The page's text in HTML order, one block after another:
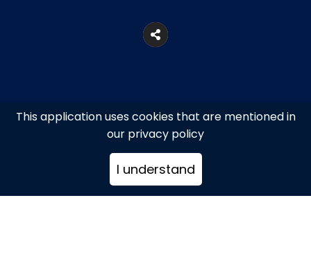
This application uses cookies that are mentioned in
our privacy policy
I understand
26, Lepeniotou Str., Athens